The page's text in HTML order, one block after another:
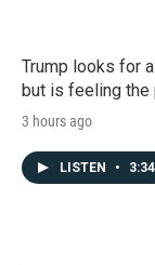
Trump looks for
but is feeling the
3 hours ago
LISTEN • 3:34